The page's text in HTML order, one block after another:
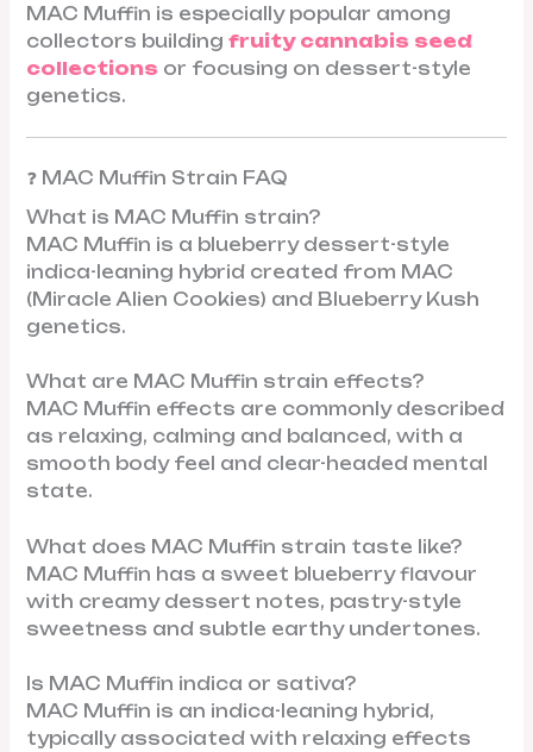
MAC Muffin is especially popular among
collectors buildingfruity cannabis seed
collections or focusing on dessert-style
genetics.
❓ MAC Muffin Strain FAQ
What is MAC Muffin strain?
MAC Muffin is a blueberry dessert-style
indica-leaning hybrid created from MAC
(Miracle Alien Cookies) and Blueberry Kush
genetics.
What are MAC Muffin strain effects?
MAC Muffin effects are commonly described
as relaxing, calming and balanced, with a
smooth body feel and clear-headed mental
state.
What does MAC Muffin strain taste like?
MAC Muffin has a sweet blueberry flavour
with creamy dessert notes, pastry-style
sweetness and subtle earthy undertones.
Is MAC Muffin indica or sativa?
MAC Muffin is an indica-leaning hybrid,
typically associated with relaxing effects